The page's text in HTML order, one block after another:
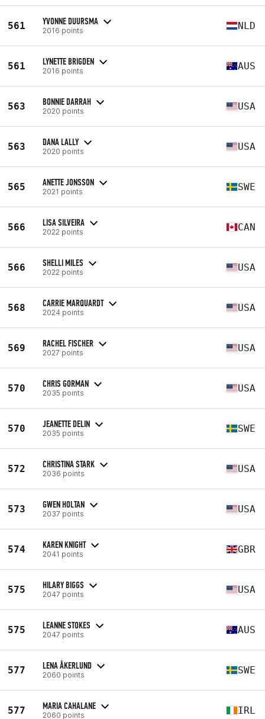
561 YVONNE DUURSMA
2016 points NLD
561 LYNETTE BRIGDEN
2016 points AUS
563 BONNIE DARRAH
2020 points USA
563 DANA LALLY
2020 points USA
565 ANETTE JONSSON
2021 points SWE
566 LISA SILVEIRA
2022 points CAN
566 SHELLI MILES
2022 points USA
568 CARRIE MARQUARDT
2024 points USA
569 RACHEL FISCHER
2027 points USA
570 CHRIS GORMAN
2035 points USA
570 JEANETTE DELIN
2035 points SWE
572 CHRISTINA STARK
2036 points USA
573 GWEN HOLTAN
2037 points USA
574 KAREN KNIGHT
2041 points GBR
575 HILARY BIGGS
2047 points USA
575 LEANNE STOKES
2047 points AUS
577 LENA ÅKERLUND
2060 points SWE
577 MARIA CAHALANE
2060 points IRL